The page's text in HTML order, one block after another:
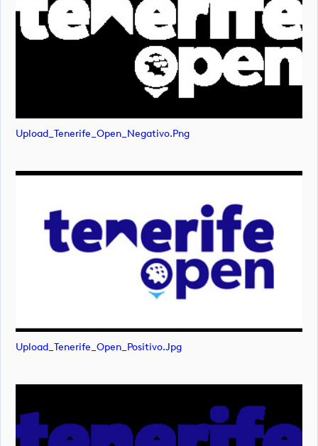
Upload_Tenerife_Open_Negativo.png
Upload_Tenerife_Open_Positivo.jpg